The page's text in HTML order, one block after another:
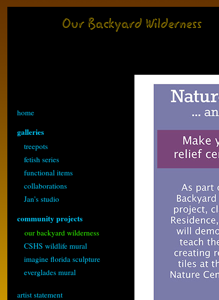
home
galleries
treepots
fetish series
functional items
collaborations
Jan's studio
community projects
our backyard wilderness
CSHS wildlife mural
imagine florida sculpture
everglades mural
artist statement